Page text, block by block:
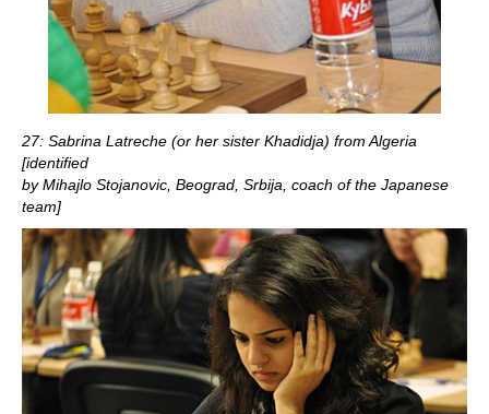
27: Sabrina Latreche (or her sister Khadidja) from Algeria
[identified
by Mihajlo Stojanovic, Beograd, Srbija, coach of the Japanese
team]